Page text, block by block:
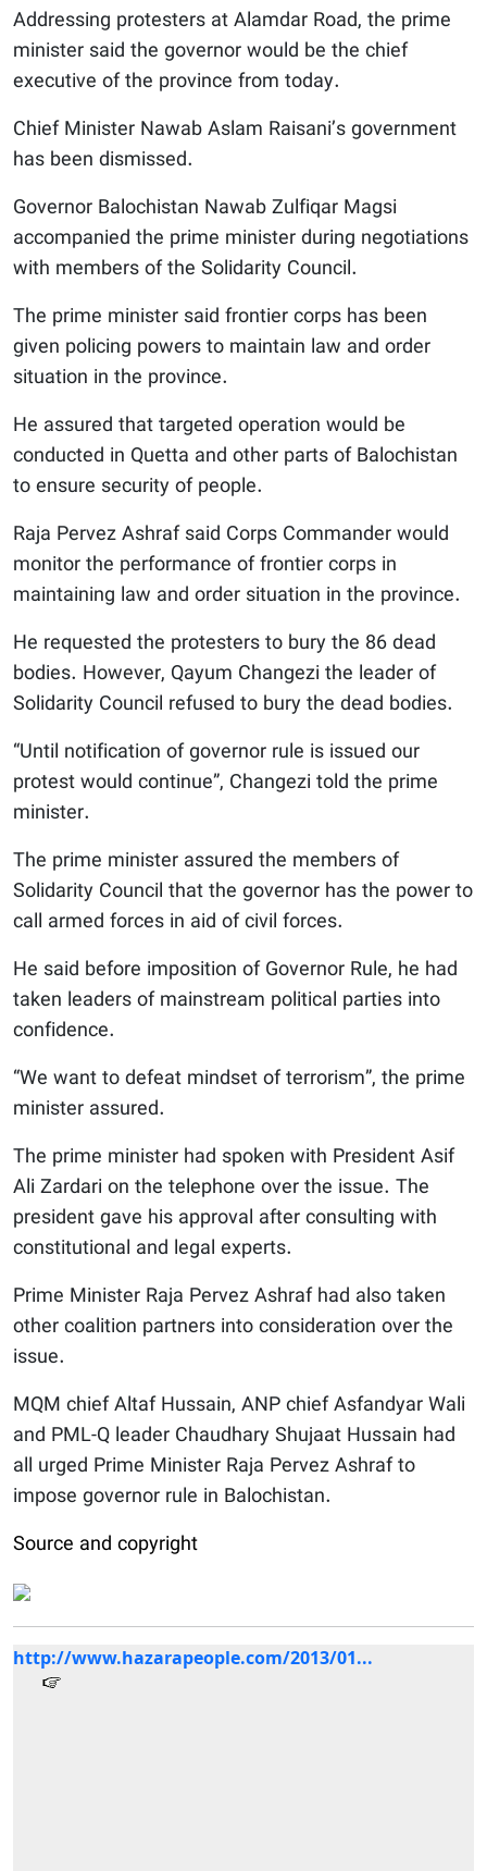
Addressing protesters at Alamdar Road, the prime
minister said the governor would be the chief
executive of the province from today.
Chief Minister Nawab Aslam Raisani’s government
has been dismissed.
Governor Balochistan Nawab Zulfiqar Magsi
accompanied the prime minister during negotiations
with members of the Solidarity Council.
The prime minister said frontier corps has been
given policing powers to maintain law and order
situation in the province.
He assured that targeted operation would be
conducted in Quetta and other parts of Balochistan
to ensure security of people.
Raja Pervez Ashraf said Corps Commander would
monitor the performance of frontier corps in
maintaining law and order situation in the province.
He requested the protesters to bury the 86 dead
bodies. However, Qayum Changezi the leader of
Solidarity Council refused to bury the dead bodies.
“Until notification of governor rule is issued our
protest would continue”, Changezi told the prime
minister.
The prime minister assured the members of
Solidarity Council that the governor has the power to
call armed forces in aid of civil forces.
He said before imposition of Governor Rule, he had
taken leaders of mainstream political parties into
confidence.
“We want to defeat mindset of terrorism”, the prime
minister assured.
The prime minister had spoken with President Asif
Ali Zardari on the telephone over the issue. The
president gave his approval after consulting with
constitutional and legal experts.
Prime Minister Raja Pervez Ashraf had also taken
other coalition partners into consideration over the
issue.
MQM chief Altaf Hussain, ANP chief Asfandyar Wali
and PML-Q leader Chaudhary Shujaat Hussain had
all urged Prime Minister Raja Pervez Ashraf to
impose governor rule in Balochistan.
Source and copyright
http://www.hazarapeople.com/2013/01...